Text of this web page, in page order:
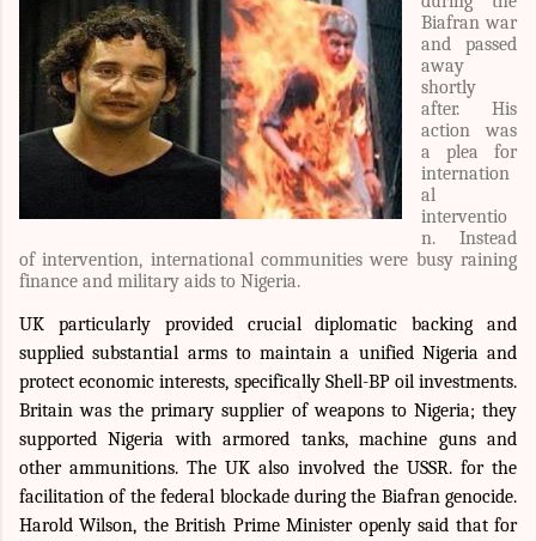
Biafran war
and passed
away
shortly
after. His
action was
a plea for
internation
al
interventio
n. Instead
of intervention, international communities were busy raining
finance and military aids to Nigeria.
UK particularly provided crucial diplomatic backing and
supplied substantial arms to maintain a unified Nigeria and
protect economic interests, specifically Shell-BP oil investments.
Britain was the primary supplier of weapons to Nigeria; they
supported Nigeria with armored tanks, machine guns and
other ammunitions. The UK also involved the USSR. for the
facilitation of the federal blockade during the Biafran genocide.
Harold Wilson, the British Prime Minister openly said that for